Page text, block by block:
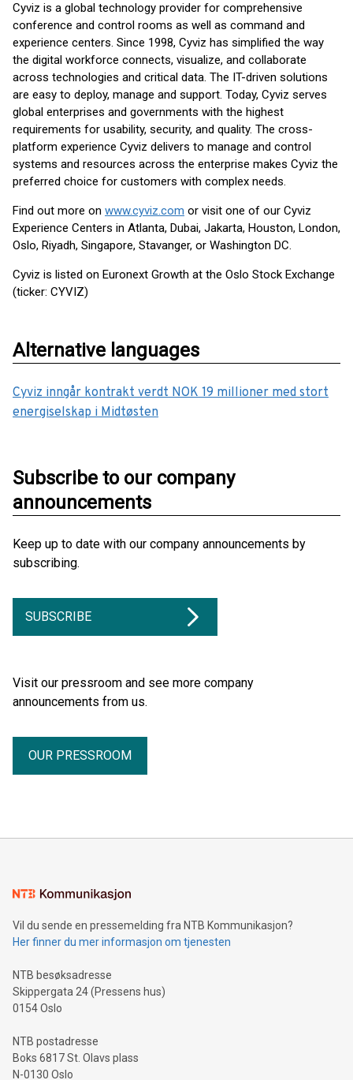
Cyviz is a global technology provider for comprehensive
conference and control rooms as well as command and
experience centers. Since 1998, Cyviz has simplified the way
the digital workforce connects, visualize, and collaborate
across technologies and critical data. The IT-driven solutions
are easy to deploy, manage and support. Today, Cyviz serves
global enterprises and governments with the highest
requirements for usability, security, and quality. The cross-
platform experience Cyviz delivers to manage and control
systems and resources across the enterprise makes Cyviz the
preferred choice for customers with complex needs.
Find out more on www.cyviz.com or visit one of our Cyviz
Experience Centers in Atlanta, Dubai, Jakarta, Houston, London,
Oslo, Riyadh, Singapore, Stavanger, or Washington DC.
Cyviz is listed on Euronext Growth at the Oslo Stock Exchange
(ticker: CYVIZ)
Alternative languages
Cyviz inngår kontrakt verdt NOK 19 millioner med stort
energiselskap i Midtøsten
Subscribe to our company
announcements
Keep up to date with our company announcements by
subscribing.
SUBSCRIBE
Visit our pressroom and see more company
announcements from us.
OUR PRESSROOM
Vil du sende en pressemelding fra NTB Kommunikasjon?
Her finner du mer informasjon om tjenesten
NTB besøksadresse
Skippergata 24 (Pressens hus)
0154 Oslo
NTB postadresse
Boks 6817 St. Olavs plass
N-0130 Oslo